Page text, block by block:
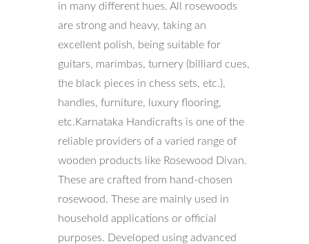
in many different hues. All rosewoods
are strong and heavy, taking an
excellent polish, being suitable for
guitars, marimbas, turnery (billiard cues,
the black pieces in chess sets, etc.),
handles, furniture, luxury flooring,
etc.Karnataka Handicrafts is one of the
reliable providers of a varied range of
wooden products like Rosewood Divan.
These are crafted from hand-chosen
rosewood. These are mainly used in
household applications or official
purposes. Developed using advanced